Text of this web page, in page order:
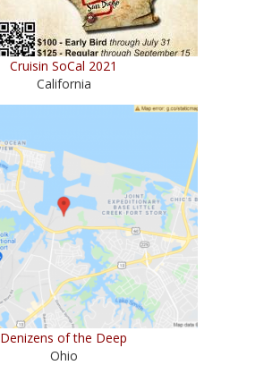
Cruisin SoCal 2021
California
Denizens of the Deep
Ohio